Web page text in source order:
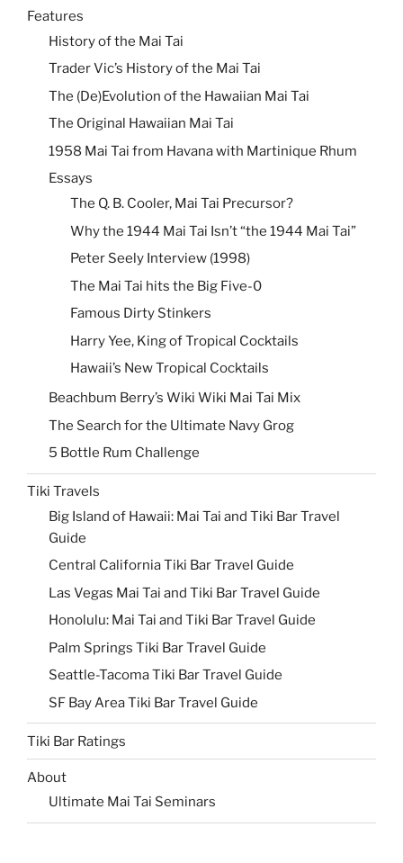
Features
History of the Mai Tai
Trader Vic’s History of the Mai Tai
The (De)Evolution of the Hawaiian Mai Tai
The Original Hawaiian Mai Tai
1958 Mai Tai from Havana with Martinique Rhum
Essays
The Q. B. Cooler, Mai Tai Precursor?
Why the 1944 Mai Tai Isn’t “the 1944 Mai Tai”
Peter Seely Interview (1998)
The Mai Tai hits the Big Five-0
Famous Dirty Stinkers
Harry Yee, King of Tropical Cocktails
Hawaii’s New Tropical Cocktails
Beachbum Berry’s Wiki Wiki Mai Tai Mix
The Search for the Ultimate Navy Grog
5 Bottle Rum Challenge
Tiki Travels
Big Island of Hawaii: Mai Tai and Tiki Bar Travel
Guide
Central California Tiki Bar Travel Guide
Las Vegas Mai Tai and Tiki Bar Travel Guide
Honolulu: Mai Tai and Tiki Bar Travel Guide
Palm Springs Tiki Bar Travel Guide
Seattle-Tacoma Tiki Bar Travel Guide
SF Bay Area Tiki Bar Travel Guide
Tiki Bar Ratings
About
Ultimate Mai Tai Seminars